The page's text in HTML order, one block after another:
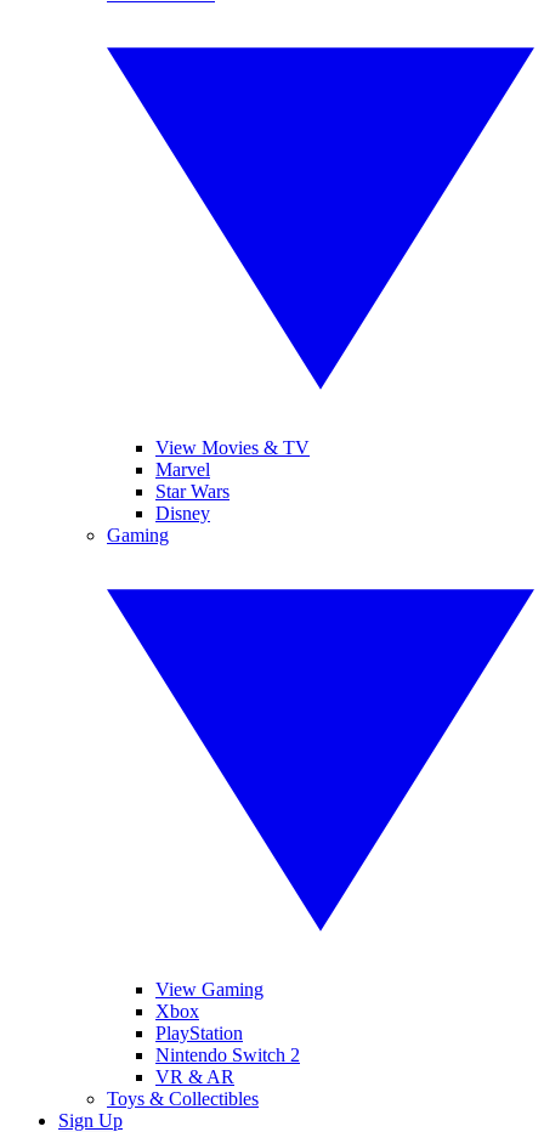
View Movies & TV
Marvel
Star Wars
Disney
Gaming
View Gaming
Xbox
PlayStation
Nintendo Switch 2
VR & AR
Toys & Collectibles
Sign Up